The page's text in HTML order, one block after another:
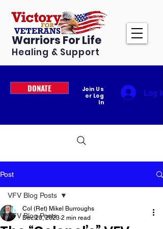
Warriors For Life
Healing & Support
DONATE
Join Us
or Log
In
Log In
Post
VFV Blog Posts
VFV Blog Posts
Col (Ret) Mikel Burroughs
Dec 20, 2023 2 min read